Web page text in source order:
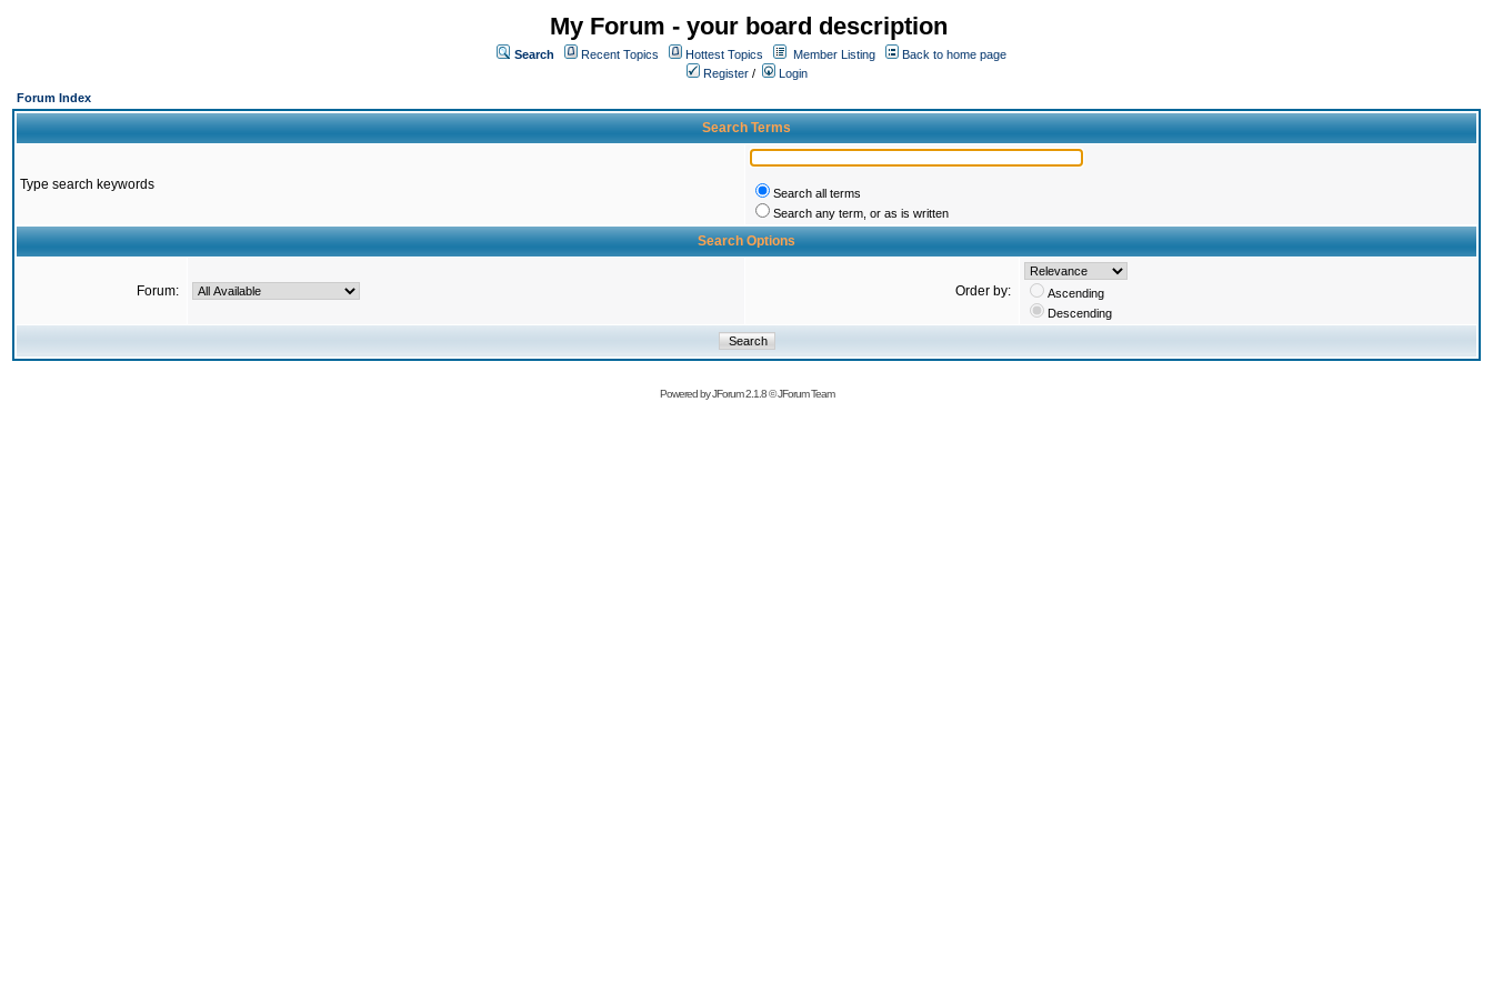
My Forum - your board description
Search Recent Topics Hottest Topics Member Listing
Back to home page
Register /
Login
Forum Index
Search Terms
Type search keywords
Search all terms
Search any term, or as is written
Search Options
Forum: Order by:
Ascending
Descending
Powered byJForum 2.1.8©JForum Team